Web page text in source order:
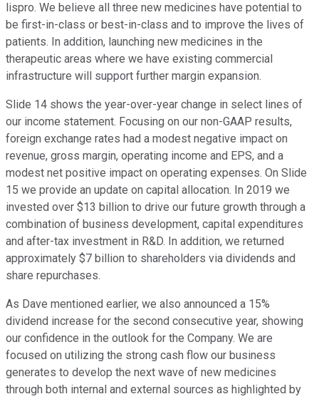
lispro. We believe all three new medicines have potential to
be first-in-class or best-in-class and to improve the lives of
patients. In addition, launching new medicines in the
therapeutic areas where we have existing commercial
infrastructure will support further margin expansion.
Slide 14 shows the year-over-year change in select lines of
our income statement. Focusing on our non-GAAP results,
foreign exchange rates had a modest negative impact on
revenue, gross margin, operating income and EPS, and a
modest net positive impact on operating expenses. On Slide
15 we provide an update on capital allocation. In 2019 we
invested over $13 billion to drive our future growth through a
combination of business development, capital expenditures
and after-tax investment in R&D. In addition, we returned
approximately $7 billion to shareholders via dividends and
share repurchases.
As Dave mentioned earlier, we also announced a 15%
dividend increase for the second consecutive year, showing
our confidence in the outlook for the Company. We are
focused on utilizing the strong cash flow our business
generates to develop the next wave of new medicines
through both internal and external sources as highlighted by